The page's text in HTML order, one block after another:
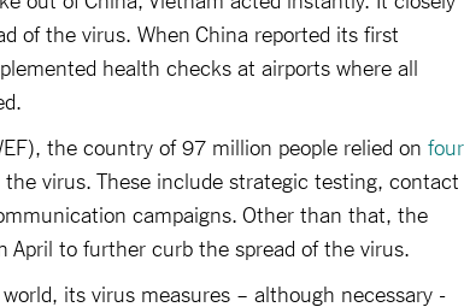
of the virus. When China reported its first
health checks at airports where all
the country of 97 million people relied on four
virus. These include strategic testing, contact
campaigns. Other than that, the
to further curb the spread of the virus.
its virus measures – although necessary -